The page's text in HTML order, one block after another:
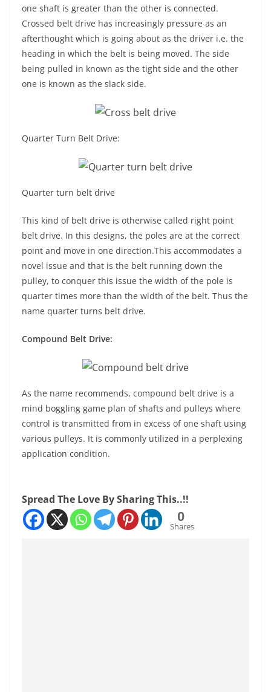
one shaft is greater than the other is connected.
Crossed belt drive has increasingly pressure as an
afterthought which is going about as the driver i.e. the
heading in which the belt is being moved. The side
being pulled in known as the tight side and the other
one is known as the slack side.
Quarter Turn Belt Drive:
Quarter turn belt drive
This kind of belt drive is otherwise called right point
belt drive. In this designs, the poles are at the correct
point and move in one direction.This accommodates a
novel issue and that is the belt running down the
pulley, to conquer this issue the width of the pole is
quarter times more than the width of the belt. Thus the
name quarter turns belt drive.
Compound Belt Drive:
As the name recommends, compound belt drive is a
mind boggling game plan of shafts and pulleys where
control is transmitted from in excess of one shaft using
various pulleys. It is commonly utilized in a perplexing
application condition.
Spread The Love By Sharing This..!!
0
Shares